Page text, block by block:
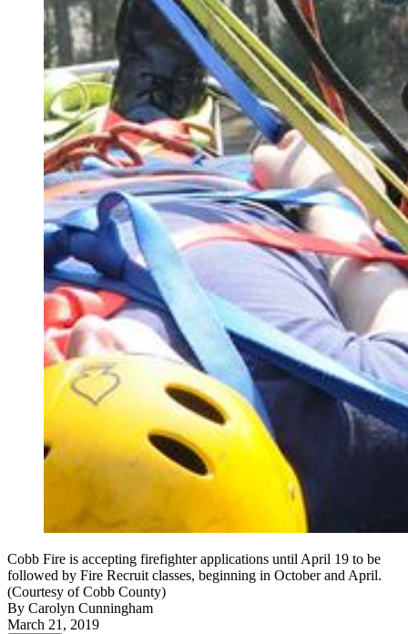
Cobb Fire is accepting firefighter applications until April 19 to be
followed by Fire Recruit classes, beginning in October and April.
(Courtesy of Cobb County)
By Carolyn Cunningham
March 21, 2019